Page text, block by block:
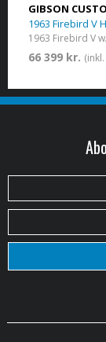
GIBSON
1963 Firebird V
1963 Firebird V
66 399 kr.